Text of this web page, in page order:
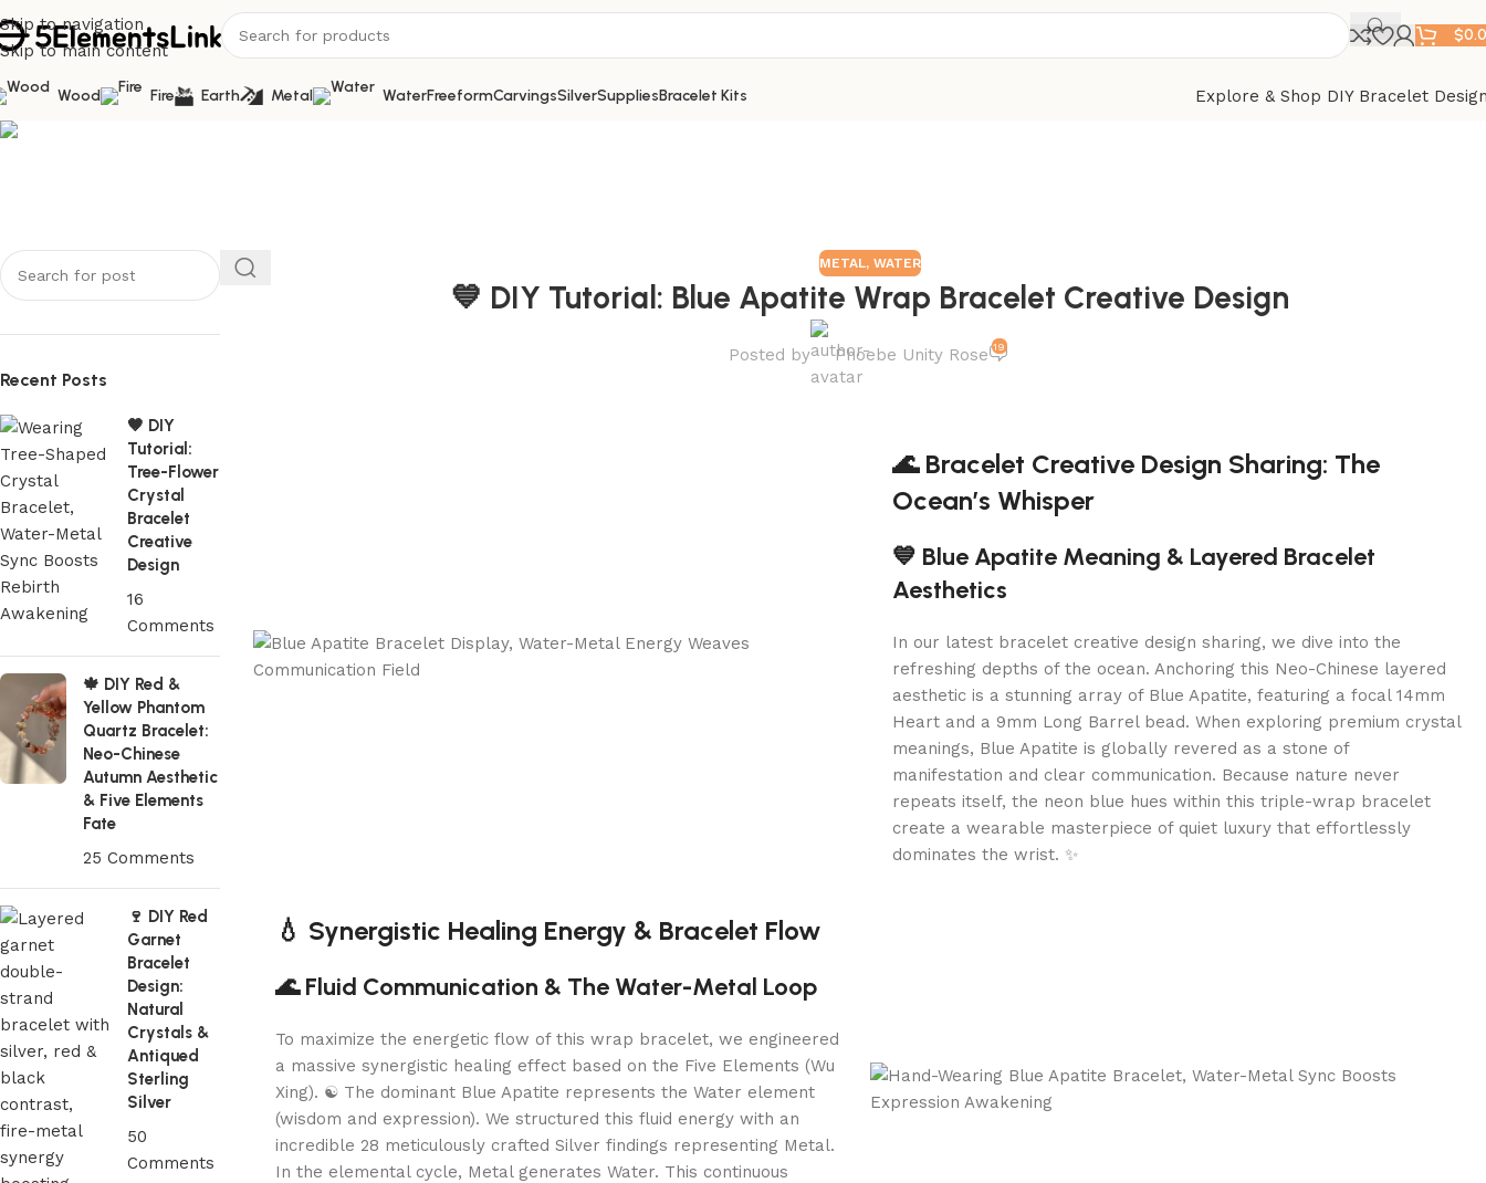
Skip to navigation
Skip to main content
$
Wood Fire Earth Metal WaterFreeformCarvingsSilverSuppliesBracelet Kits Explore & Shop DIY Bracelet
Blog
Recent Posts
🤎 DIY
Tutorial:
Tree-Flower
Crystal
Bracelet
Creative
Design
16
Comments
🍁 DIY Red &
Yellow Phantom
Quartz Bracelet:
Neo-Chinese
Autumn Aesthetic
& Five Elements
Fate
25 Comments
🍷 DIY Red
Garnet
Bracelet
Design:
Natural
Crystals &
Antiqued
Sterling
Silver
50
Comments
METAL, WATER
💙 DIY Tutorial: Blue Apatite Wrap Bracelet Creative Design
Posted by Phoebe Unity Rose 19
🌊 Bracelet Creative Design Sharing: The
Ocean’s Whisper
💙 Blue Apatite Meaning & Layered Bracelet
Aesthetics
In our latest bracelet creative design sharing, we dive into the
refreshing depths of the ocean. Anchoring this Neo-Chinese layered
aesthetic is a stunning array of Blue Apatite, featuring a focal 14mm
Heart and a 9mm Long Barrel bead. When exploring premium crystal
meanings, Blue Apatite is globally revered as a stone of
manifestation and clear communication. Because nature never
repeats itself, the neon blue hues within this triple-wrap bracelet
create a wearable masterpiece of quiet luxury that effortlessly
dominates the wrist. ✨
💧 Synergistic Healing Energy & Bracelet Flow
🌊 Fluid Communication & The Water-Metal Loop
To maximize the energetic flow of this wrap bracelet, we engineered
a massive synergistic healing effect based on the Five Elements (Wu
Xing). ☯️ The dominant Blue Apatite represents the Water element
(wisdom and expression). We structured this fluid energy with an
incredible 28 meticulously crafted Silver findings representing Metal.
In the elemental cycle, Metal generates Water. This continuous